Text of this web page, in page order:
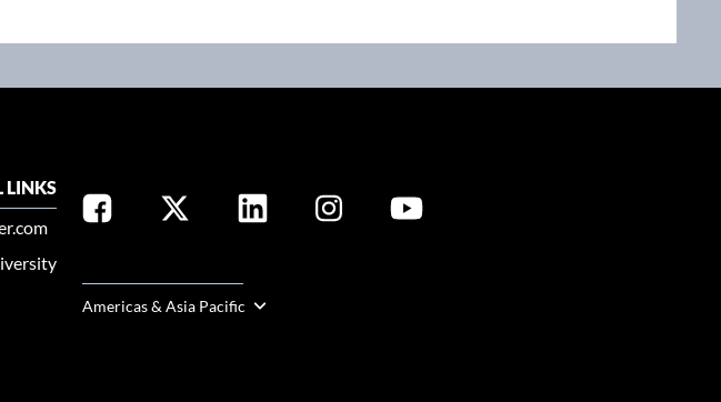
LINKS
Americas & Asia Pacific